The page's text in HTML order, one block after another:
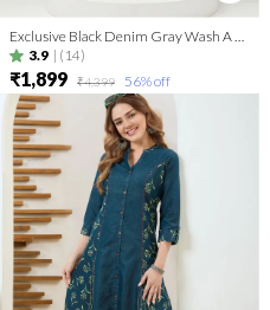
3.9 | (14)
₹1,899 ₹4,399 56% off